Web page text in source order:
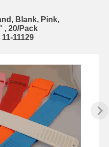
Blank, Pink,
, 20/Pack
11129